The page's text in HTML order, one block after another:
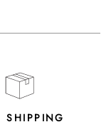
SHIPPING